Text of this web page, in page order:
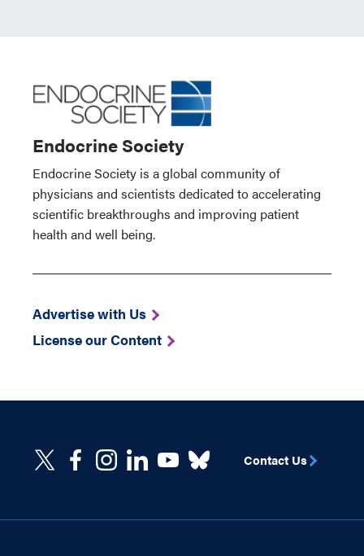
Endocrine Society
Endocrine Society is a global community of
physicians and scientists dedicated to accelerating
scientific breakthroughs and improving patient
health and well being.
Advertise with Us
License our Content
Contact Us